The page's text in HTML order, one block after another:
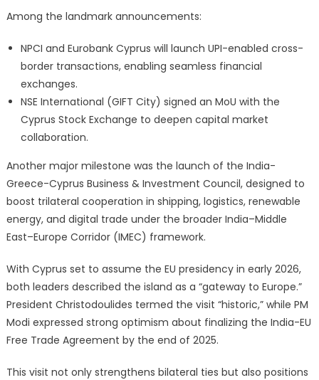
Among the landmark announcements:
NPCI and Eurobank Cyprus will launch UPI-enabled cross-
border transactions, enabling seamless financial
exchanges.
NSE International (GIFT City) signed an MoU with the
Cyprus Stock Exchange to deepen capital market
collaboration.
Another major milestone was the launch of the India-
Greece-Cyprus Business & Investment Council, designed to
boost trilateral cooperation in shipping, logistics, renewable
energy, and digital trade under the broader India–Middle
East–Europe Corridor (IMEC) framework.
With Cyprus set to assume the EU presidency in early 2026,
both leaders described the island as a “gateway to Europe.”
President Christodoulides termed the visit “historic,” while PM
Modi expressed strong optimism about finalizing the India-EU
Free Trade Agreement by the end of 2025.
This visit not only strengthens bilateral ties but also positions